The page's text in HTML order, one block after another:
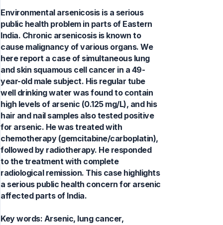
Environmental arsenicosis is a serious
public health problem in parts of Eastern
India. Chronic arsenicosis is known to
cause malignancy of various organs. We
here report a case of simultaneous lung
and skin squamous cell cancer in a 49-
year-old male subject. His regular tube
well drinking water was found to contain
high levels of arsenic (0.125 mg/L), and his
hair and nail samples also tested positive
for arsenic. He was treated with
chemotherapy (gemcitabine/carboplatin),
followed by radiotherapy. He responded
to the treatment with complete
radiological remission. This case highlights
a serious public health concern for arsenic
affected parts of India.
Key words: Arsenic, lung cancer,